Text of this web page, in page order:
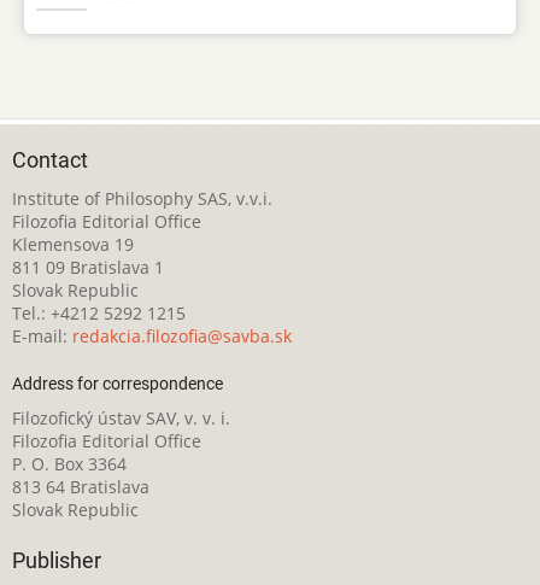
Contact
Institute of Philosophy SAS, v.v.i.
Filozofia Editorial Office
Klemensova 19
811 09 Bratislava 1
Slovak Republic
Tel.: +4212 5292 1215
E-mail: redakcia.filozofia@savba.sk
Address for correspondence
Filozofický ústav SAV, v. v. i.
Filozofia Editorial Office
P. O. Box 3364
813 64 Bratislava
Slovak Republic
Publisher